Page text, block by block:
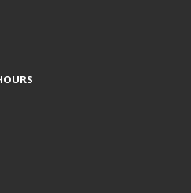
(OPENS IN A NEW TAB)